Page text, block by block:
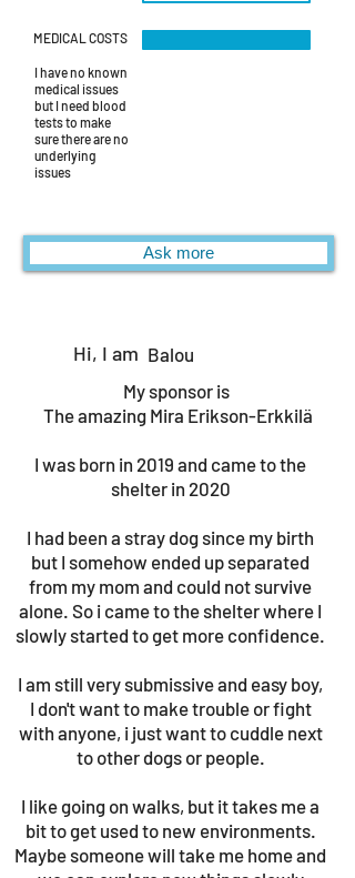
MEDICAL COSTS
I have no known
medical issues
but I need blood
tests to make
sure there are no
underlying
issues
Ask more
Hi, I am Balou
My sponsor is
The amazing Mira Erikson-Erkkilä
I was born in 2019 and came to the
shelter in 2020
I had been a stray dog since my birth
but I somehow ended up separated
from my mom and could not survive
alone. So i came to the shelter where I
slowly started to get more confidence.
I am still very submissive and easy boy,
I don't want to make trouble or fight
with anyone, i just want to cuddle next
to other dogs or people.
I like going on walks, but it takes me a
bit to get used to new environments.
Maybe someone will take me home and